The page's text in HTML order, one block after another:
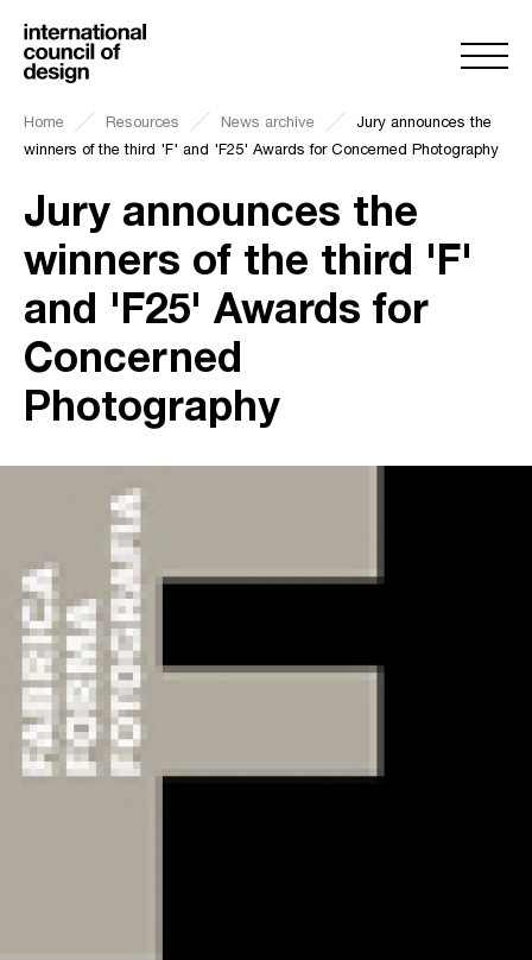
Home Resources News archive
Jury announces the
winners of the third 'F' and 'F25' Awards for Concerned Photography
Jury announces the
winners of the third 'F'
and 'F25' Awards for
Concerned
Photography